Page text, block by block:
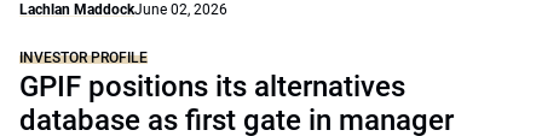
Lachlan MaddockJune 02, 2026
INVESTOR PROFILE
GPIF positions its alternatives
database as first gate in manager